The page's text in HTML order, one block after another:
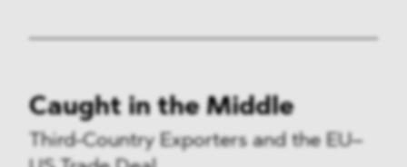
Caught in the Middle
Third-Country Exporters and the EU–